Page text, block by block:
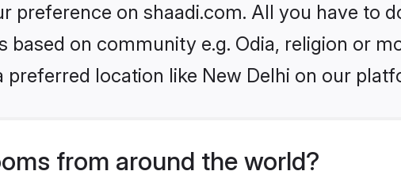
preference on shaadi.com. All you have to
on community e.g. Odia, religion or
location like New Delhi on our
from around the world?